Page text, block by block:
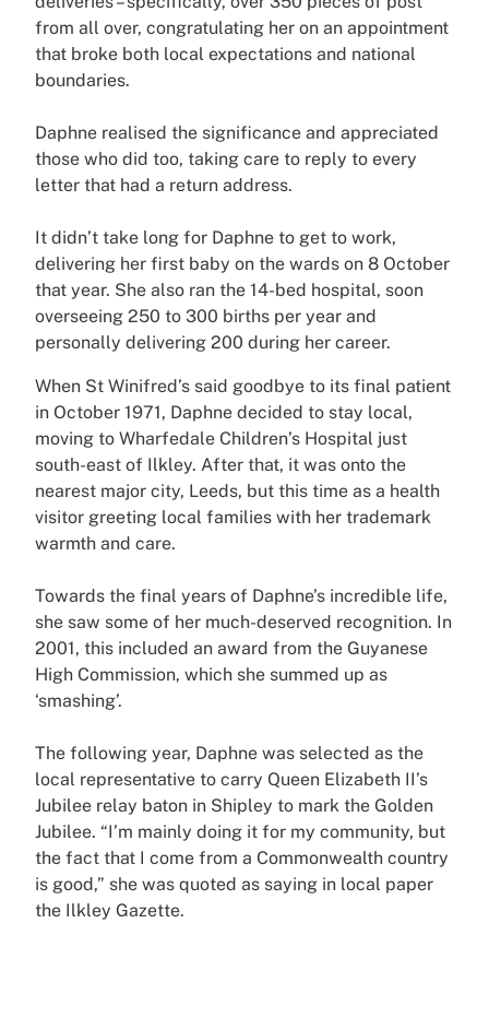
from all over, congratulating her on an appointment
that broke both local expectations and national
boundaries.
Daphne realised the significance and appreciated
those who did too, taking care to reply to every
letter that had a return address.
It didn’t take long for Daphne to get to work,
delivering her first baby on the wards on 8 October
that year. She also ran the 14-bed hospital, soon
overseeing 250 to 300 births per year and
personally delivering 200 during her career.
When St Winifred’s said goodbye to its final patient
in October 1971, Daphne decided to stay local,
moving to Wharfedale Children’s Hospital just
south-east of Ilkley. After that, it was onto the
nearest major city, Leeds, but this time as a health
visitor greeting local families with her trademark
warmth and care.
Towards the final years of Daphne’s incredible life,
she saw some of her much-deserved recognition. In
2001, this included an award from the Guyanese
High Commission, which she summed up as
‘smashing’.
The following year, Daphne was selected as the
local representative to carry Queen Elizabeth II’s
Jubilee relay baton in Shipley to mark the Golden
Jubilee. “I’m mainly doing it for my community, but
the fact that I come from a Commonwealth country
is good,” she was quoted as saying in local paper
the Ilkley Gazette.